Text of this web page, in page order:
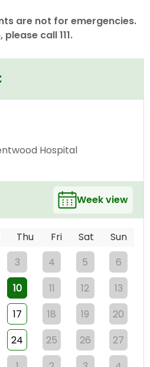
are not for emergencies.
call 111.
Hospital
Week view
Thu Fri Sat
Sun
3 4 5
6
10 11 12
13
17 18 19
20
24 25 26
27